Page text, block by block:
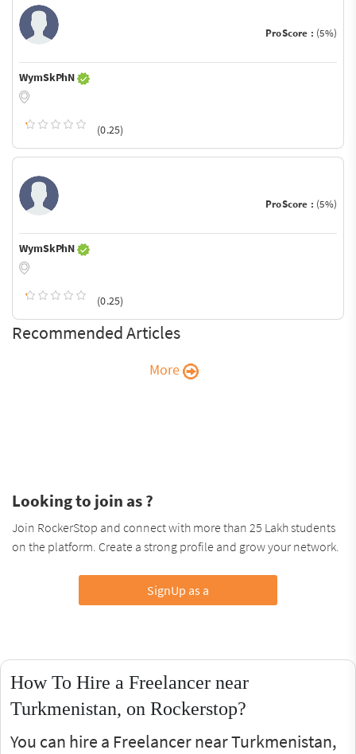
ProScore : (5%)
WymSkPhN
(0.25)
ProScore : (5%)
WymSkPhN
(0.25)
Recommended Articles
More
Looking to join as ?
Join RockerStop and connect with more than 25 Lakh students
on the platform. Create a strong profile and grow your network.
SignUp as a
How To Hire a Freelancer near
Turkmenistan, on Rockerstop?
You can hire a Freelancer near Turkmenistan,